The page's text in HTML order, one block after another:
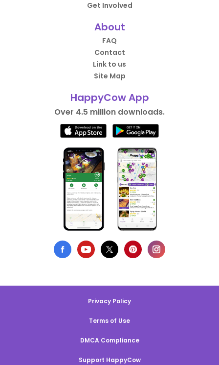
Get Involved
About
FAQ
Contact
Link to us
Site Map
HappyCow App
Over 4.5 million downloads.
Privacy Policy
Terms of Use
DMCA Compliance
Support HappyCow